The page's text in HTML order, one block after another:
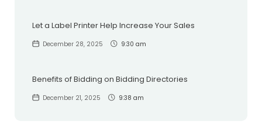
Let a Label Printer Help Increase Your Sales
December 28, 2025 9:30 am
Benefits of Bidding on Bidding Directories
December 21, 2025 9:38 am